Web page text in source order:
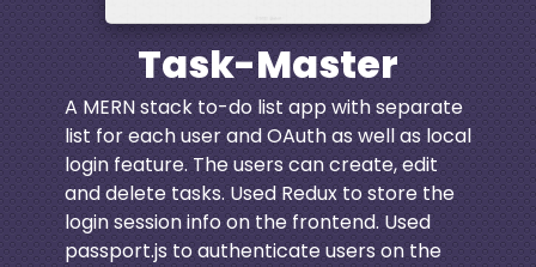
Task-Master
A MERN stack to-do list app with separate
list for each user and OAuth as well as local
login feature. The users can create, edit
and delete tasks. Used Redux to store the
login session info on the frontend. Used
passport.js to authenticate users on the